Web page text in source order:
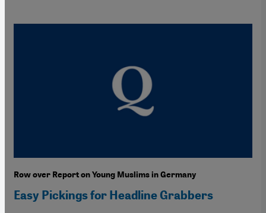
Row over Report on Young Muslims in Germany
Easy Pickings for Headline Grabbers